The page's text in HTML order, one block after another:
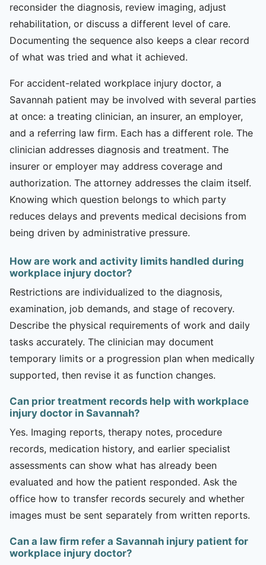
reconsider the diagnosis, review imaging, adjust
rehabilitation, or discuss a different level of care.
Documenting the sequence also keeps a clear record
of what was tried and what it achieved.
For accident-related workplace injury doctor, a
Savannah patient may be involved with several parties
at once: a treating clinician, an insurer, an employer,
and a referring law firm. Each has a different role. The
clinician addresses diagnosis and treatment. The
insurer or employer may address coverage and
authorization. The attorney addresses the claim itself.
Knowing which question belongs to which party
reduces delays and prevents medical decisions from
being driven by administrative pressure.
How are work and activity limits handled during
workplace injury doctor?
Restrictions are individualized to the diagnosis,
examination, job demands, and stage of recovery.
Describe the physical requirements of work and daily
tasks accurately. The clinician may document
temporary limits or a progression plan when medically
supported, then revise it as function changes.
Can prior treatment records help with workplace
injury doctor in Savannah?
Yes. Imaging reports, therapy notes, procedure
records, medication history, and earlier specialist
assessments can show what has already been
evaluated and how the patient responded. Ask the
office how to transfer records securely and whether
images must be sent separately from written reports.
Can a law firm refer a Savannah injury patient for
workplace injury doctor?